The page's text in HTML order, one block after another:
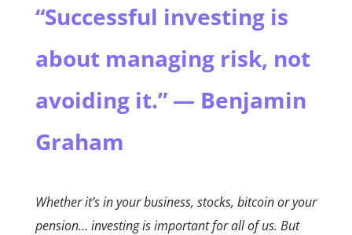
“Successful investing is
about managing risk, not
avoiding it.” — Benjamin
Graham
Whether it’s in your business, stocks, bitcoin or your
pension… investing is important for all of us. But